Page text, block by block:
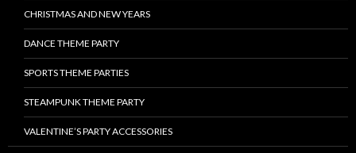
CHRISTMAS AND NEW YEARS
DANCE THEME PARTY
SPORTS THEME PARTIES
STEAMPUNK THEME PARTY
VALENTINE’S PARTY ACCESSORIES